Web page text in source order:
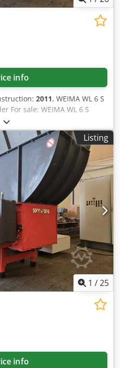
info
2011, WEIMA WL 6 S
For sale: WEIMA WL 6 S
with a 30 kW motor. A
designed for continuous
Amtock Main
kW Rotor: Ø370 × 800 mm
cutting knives
Interchangeable screens
2,600 kg The machine is ideal
particle boards, plastics,
types of production waste.
and test runs.
of the machine in operation
Listing
1 /25
info